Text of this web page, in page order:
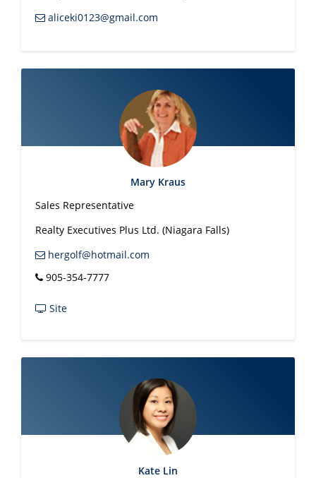
aliceki0123@gmail.com
Mary Kraus
Sales Representative
Realty Executives Plus Ltd. (Niagara Falls)
hergolf@hotmail.com
905-354-7777
Site
Kate Lin